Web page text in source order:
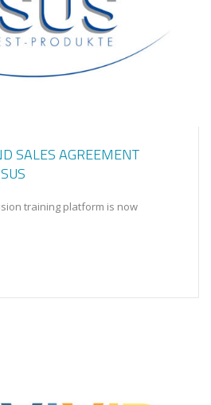
SALES AGREEMENT
training platform is now